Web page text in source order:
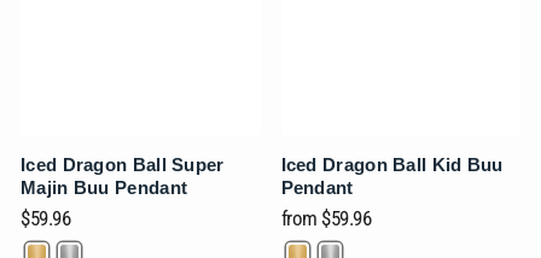
Iced Dragon Ball Super
Majin Buu Pendant
$59.96
Iced Dragon Ball Kid Buu
Pendant
from $59.96